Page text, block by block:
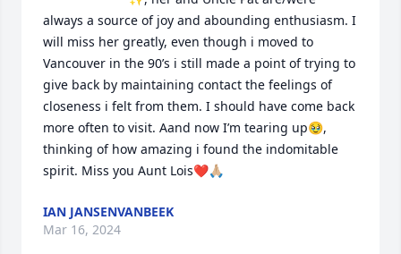
always a source of joy and abounding enthusiasm. I
will miss her greatly, even though i moved to
Vancouver in the 90’s i still made a point of trying to
give back by maintaining contact the feelings of
closeness i felt from them. I should have come back
more often to visit. Aand now I’m tearing up🥹,
thinking of how amazing i found the indomitable
spirit. Miss you Aunt Lois❤️🙏🏼
IAN JANSENVANBEEK
Mar 16, 2024